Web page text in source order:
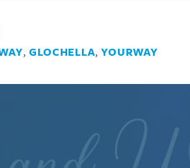
,GLOCHELLA,YOURWAY